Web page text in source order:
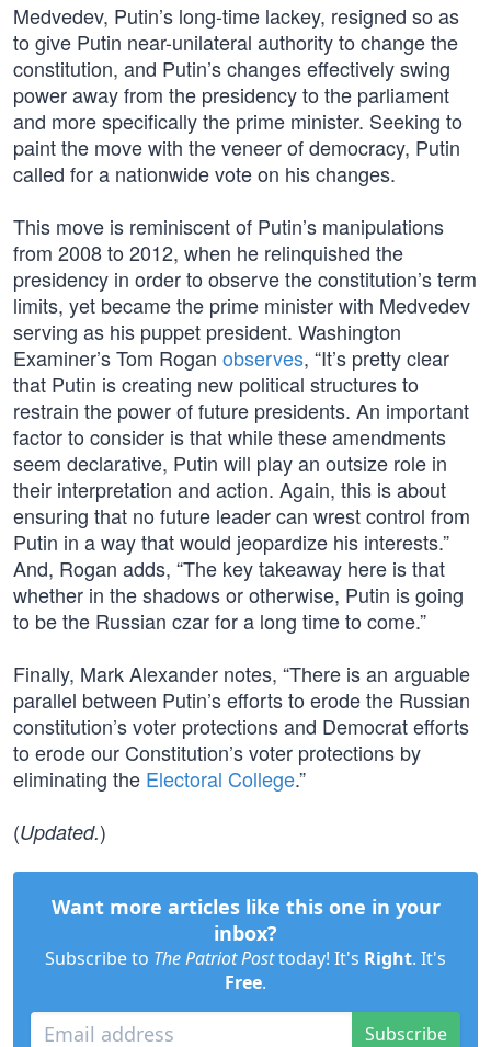
Medvedev, Putin’s long-time lackey, resigned so as
to give Putin near-unilateral authority to change the
constitution, and Putin’s changes effectively swing
power away from the presidency to the parliament
and more specifically the prime minister. Seeking to
paint the move with the veneer of democracy, Putin
called for a nationwide vote on his changes.
This move is reminiscent of Putin’s manipulations
from 2008 to 2012, when he relinquished the
presidency in order to observe the constitution’s term
limits, yet became the prime minister with Medvedev
serving as his puppet president. Washington
Examiner’s Tom Rogan observes, “It’s pretty clear
that Putin is creating new political structures to
restrain the power of future presidents. An important
factor to consider is that while these amendments
seem declarative, Putin will play an outsize role in
their interpretation and action. Again, this is about
ensuring that no future leader can wrest control from
Putin in a way that would jeopardize his interests.”
And, Rogan adds, “The key takeaway here is that
whether in the shadows or otherwise, Putin is going
to be the Russian czar for a long time to come.”
Finally, Mark Alexander notes, “There is an arguable
parallel between Putin’s efforts to erode the Russian
constitution’s voter protections and Democrat efforts
to erode our Constitution’s voter protections by
eliminating the Electoral College.”
(Updated.)
Want more articles like this one in your
inbox?
Subscribe to The Patriot Posttoday! It's Right. It's
Free.
Subscribe